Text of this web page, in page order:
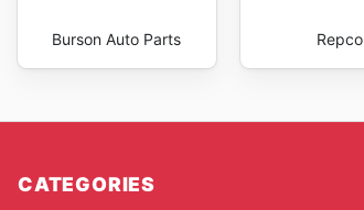
Burson Auto Parts Repco
CATEGORIES